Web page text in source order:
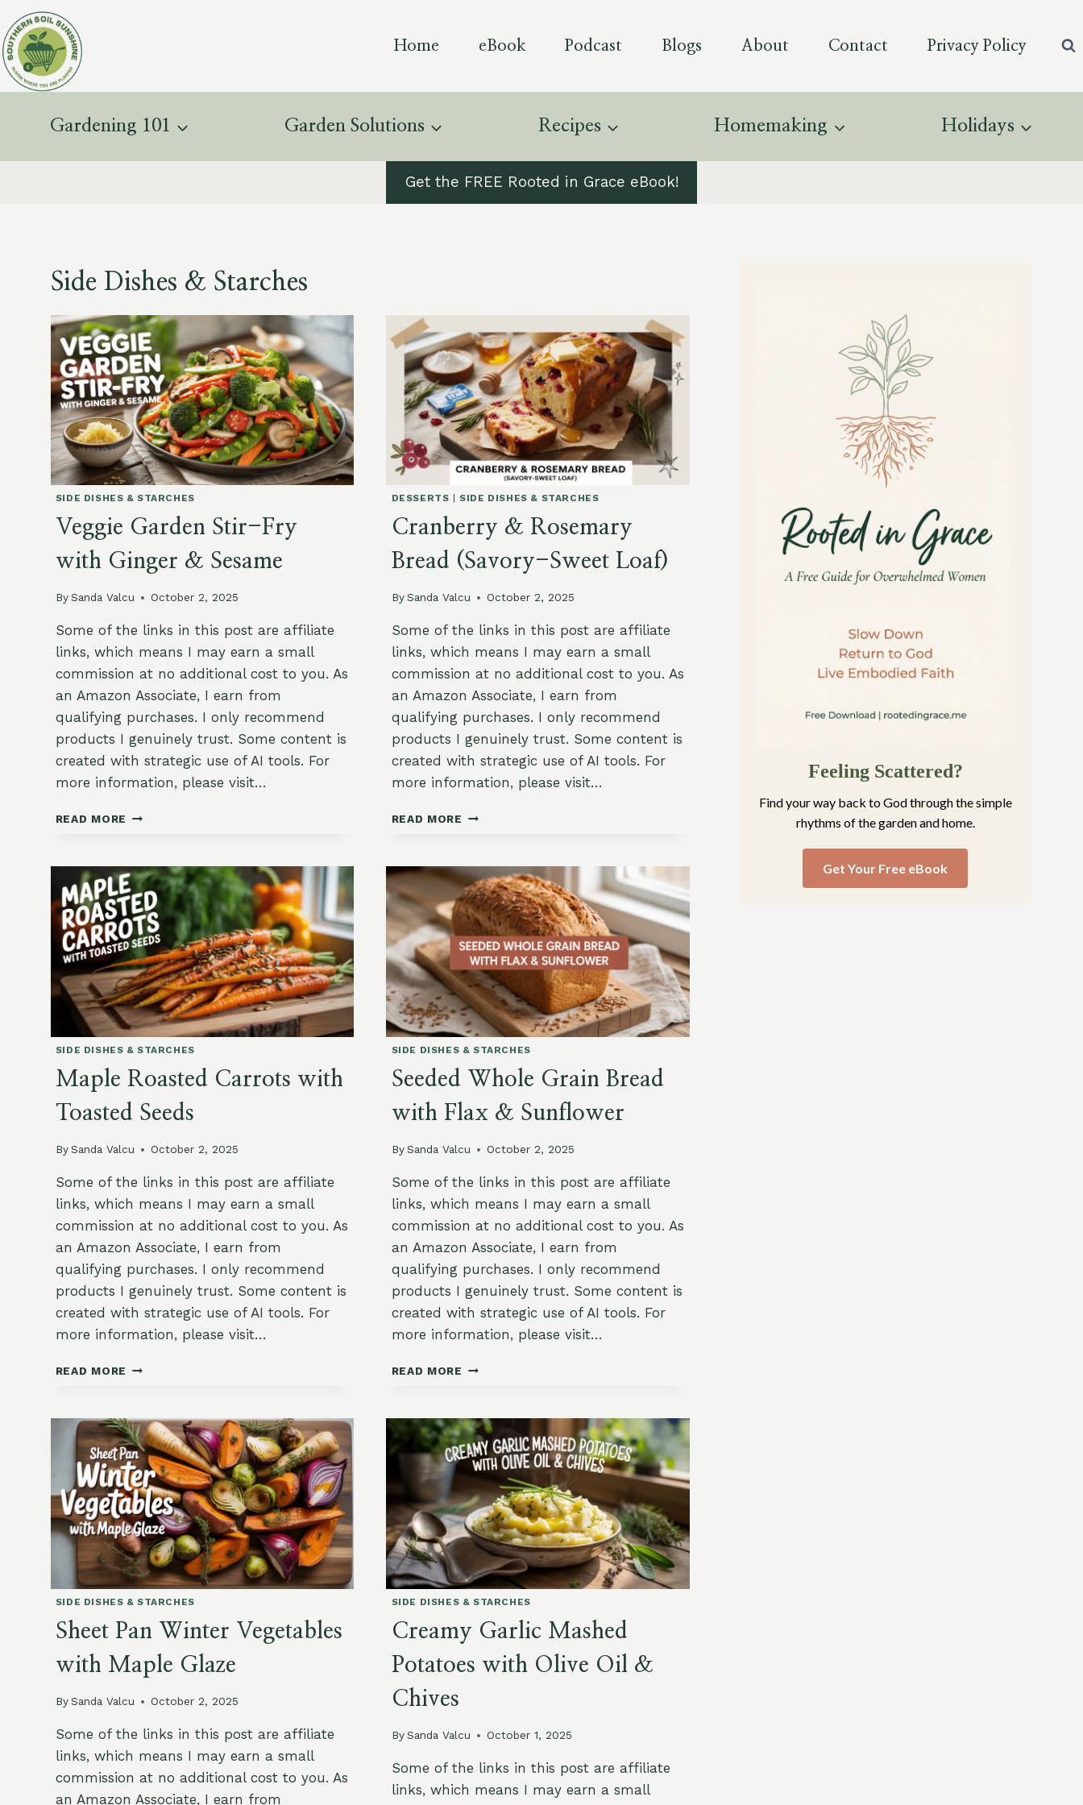
to
content
Home eBook Podcast Blogs About Contact Privacy Policy
Gardening 101 Garden Solutions Recipes Homemaking Holidays
Get the FREE Rooted in Grace eBook!
Side Dishes & Starches
SIDE DISHES & STARCHES
Veggie Garden Stir-Fry
with Ginger & Sesame
By Sanda Valcu October 2, 2025
Some of the links in this post are affiliate
links, which means I may earn a small
commission at no additional cost to you. As
an Amazon Associate, I earn from
qualifying purchases. I only recommend
products I genuinely trust. Some content is
created with strategic use of AI tools. For
more information, please visit…
READ MORE VEGGIE
FRY
WITH
GINGER
&
SESAME
DESSERTS |SIDE DISHES & STARCHES
Cranberry & Rosemary
Bread (Savory-Sweet Loaf)
By Sanda Valcu October 2, 2025
Some of the links in this post are affiliate
links, which means I may earn a small
commission at no additional cost to you. As
an Amazon Associate, I earn from
qualifying purchases. I only recommend
products I genuinely trust. Some content is
created with strategic use of AI tools. For
more information, please visit…
READ MORE CRANBERRY
BREAD
(SAVORY-
SWEET
LOAF)
SIDE DISHES & STARCHES
Maple Roasted Carrots with
Toasted Seeds
By Sanda Valcu October 2, 2025
Some of the links in this post are affiliate
links, which means I may earn a small
commission at no additional cost to you. As
an Amazon Associate, I earn from
qualifying purchases. I only recommend
products I genuinely trust. Some content is
created with strategic use of AI tools. For
more information, please visit…
READ MORE MAPLE
WITH
TOASTED
SEEDS
SIDE DISHES & STARCHES
Seeded Whole Grain Bread
with Flax & Sunflower
By Sanda Valcu October 2, 2025
Some of the links in this post are affiliate
links, which means I may earn a small
commission at no additional cost to you. As
an Amazon Associate, I earn from
qualifying purchases. I only recommend
products I genuinely trust. Some content is
created with strategic use of AI tools. For
more information, please visit…
READ MORE SEEDED
BREAD
WITH
FLAX
SUNFLOWER
SIDE DISHES & STARCHES
Sheet Pan Winter Vegetables
with Maple Glaze
By Sanda Valcu October 2, 2025
Some of the links in this post are affiliate
links, which means I may earn a small
commission at no additional cost to you. As
an Amazon Associate, I earn from
SIDE DISHES & STARCHES
Creamy Garlic Mashed
Potatoes with Olive Oil &
Chives
By Sanda Valcu October 1, 2025
Some of the links in this post are affiliate
links, which means I may earn a small
Feeling Scattered?
Find your way back to God through the simple
rhythms of the garden and home.
Get Your Free eBook